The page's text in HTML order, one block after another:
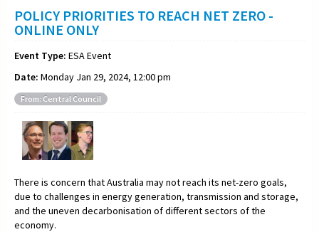
POLICY PRIORITIES TO REACH NET ZERO -
ONLINE ONLY
Event Type: ESA Event
Date: Monday Jan 29, 2024, 12:00 pm
From: Central Council
There is concern that Australia may not reach its net-zero goals,
due to challenges in energy generation, transmission and storage,
and the uneven decarbonisation of different sectors of the
economy.